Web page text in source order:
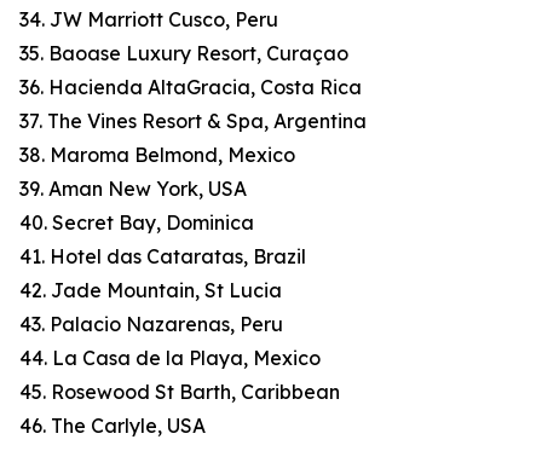
34. JW Marriott Cusco, Peru
35. Baoase Luxury Resort, Curaçao
36. Hacienda AltaGracia, Costa Rica
37. The Vines Resort & Spa, Argentina
38. Maroma Belmond, Mexico
39. Aman New York, USA
40. Secret Bay, Dominica
41. Hotel das Cataratas, Brazil
42. Jade Mountain, St Lucia
43. Palacio Nazarenas, Peru
44. La Casa de la Playa, Mexico
45. Rosewood St Barth, Caribbean
46. The Carlyle, USA